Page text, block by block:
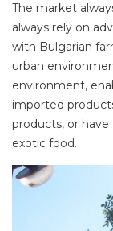
The market
always rely on
with Bulgarian
urban
environment,
imported
products, or
exotic food.